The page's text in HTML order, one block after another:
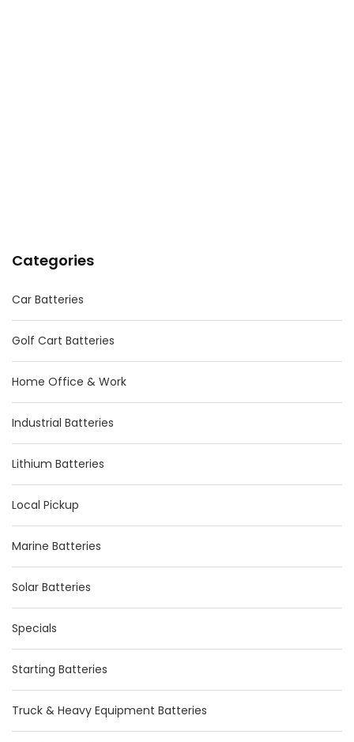
Categories
Car Batteries
Golf Cart Batteries
Home Office & Work
Industrial Batteries
Lithium Batteries
Local Pickup
Marine Batteries
Solar Batteries
Specials
Starting Batteries
Truck & Heavy Equipment Batteries